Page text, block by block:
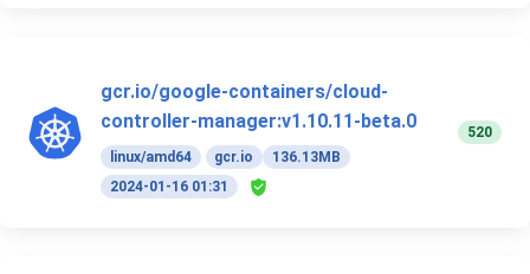
gcr.io/google-containers/cloud-
controller-manager:v1.10.11-beta.0
linux/amd64 gcr.io
136.13MB
2024-01-16 01:31
520